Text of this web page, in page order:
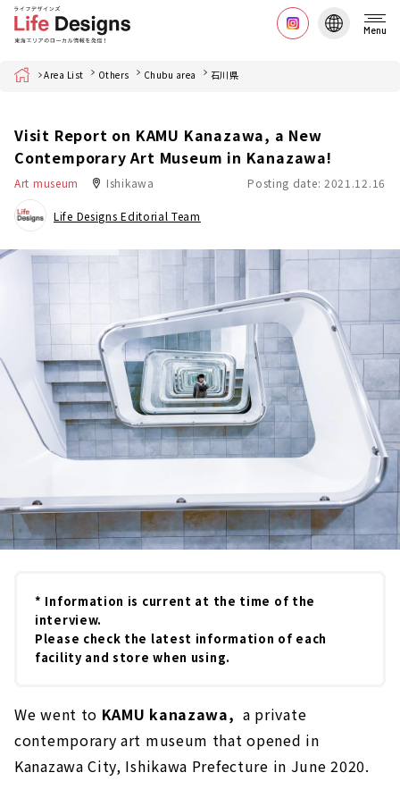
Menu
Home Area List Others Chubu area 石川県
Visit Report on KAMU Kanazawa, a New
Contemporary Art Museum in Kanazawa!
Art museum Ishikawa Posting date: 2021.12.16
Life Designs Editorial Team
* Information is current at the time of the
interview.
Please check the latest information of each
facility and store when using.
We went to KAMU kanazawa, a private
contemporary art museum that opened in
Kanazawa City, Ishikawa Prefecture in June 2020.